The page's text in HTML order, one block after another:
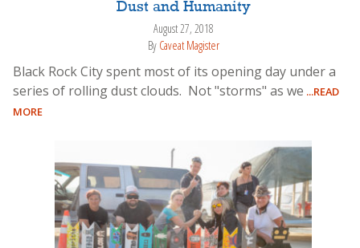
Dust and Humanity
August 27, 2018
By Caveat Magister
Black Rock City spent most of its opening day under a
series of rolling dust clouds. Not "storms" as we ...READ
MORE